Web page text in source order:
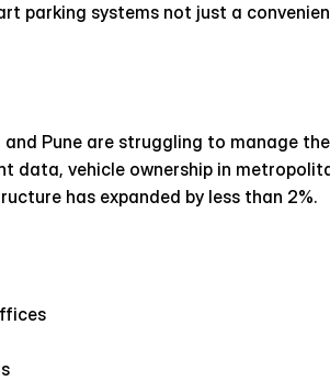
parking systems not just a
and Pune are struggling to manage
data, vehicle ownership in
has expanded by less than 2%.